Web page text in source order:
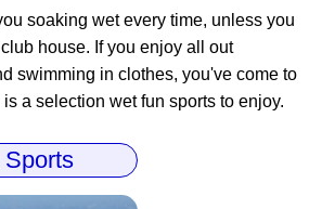
soaking wet every time, unless you
house. If you enjoy all out
swimming in clothes, you've come to
a selection wet fun sports to enjoy.